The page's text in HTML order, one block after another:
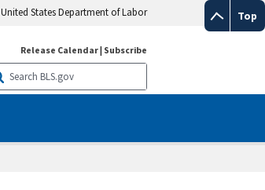
Top
United States Department of Labor
Release Calendar| Subscribe